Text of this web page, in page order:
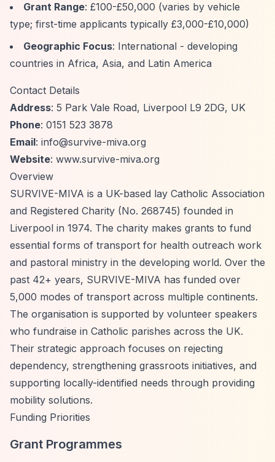
Grant Range: £100-£50,000 (varies by vehicle
type; first-time applicants typically £3,000-£10,000)
Geographic Focus: International - developing
countries in Africa, Asia, and Latin America
Contact Details
Address: 5 Park Vale Road, Liverpool L9 2DG, UK
Phone: 0151 523 3878
Email: info@survive-miva.org
Website: www.survive-miva.org
Overview
SURVIVE-MIVA is a UK-based lay Catholic Association
and Registered Charity (No. 268745) founded in
Liverpool in 1974. The charity makes grants to fund
essential forms of transport for health outreach work
and pastoral ministry in the developing world. Over the
past 42+ years, SURVIVE-MIVA has funded over
5,000 modes of transport across multiple continents.
The organisation is supported by volunteer speakers
who fundraise in Catholic parishes across the UK.
Their strategic approach focuses on rejecting
dependency, strengthening grassroots initiatives, and
supporting locally-identified needs through providing
mobility solutions.
Funding Priorities
Grant Programmes